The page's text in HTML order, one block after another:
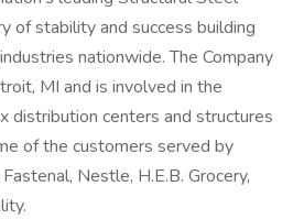
of stability and success building
nationwide. The Company
MI and is involved in the
distribution centers and structures
of the customers served by
Nestle, H.E.B. Grocery,